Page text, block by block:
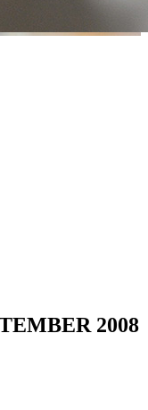
2008